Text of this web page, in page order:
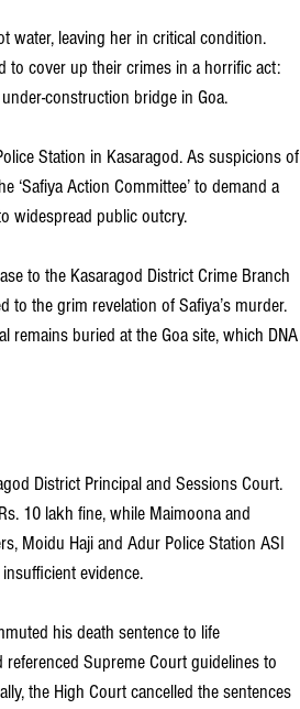
water, leaving her in critical condition.
to cover up their crimes in a horrific act:
construction bridge in Goa.
Station in Kasaragod. As suspicions of
Action Committee’ to demand a
widespread public outcry.
to the Kasaragod District Crime Branch
to the grim revelation of Safiya’s murder.
remains buried at the Goa site, which DNA
District Principal and Sessions Court.
10 lakh fine, while Maimoona and
Moidu Haji and Adur Police Station ASI
evidence.
his death sentence to life
Supreme Court guidelines to
the High Court cancelled the sentences